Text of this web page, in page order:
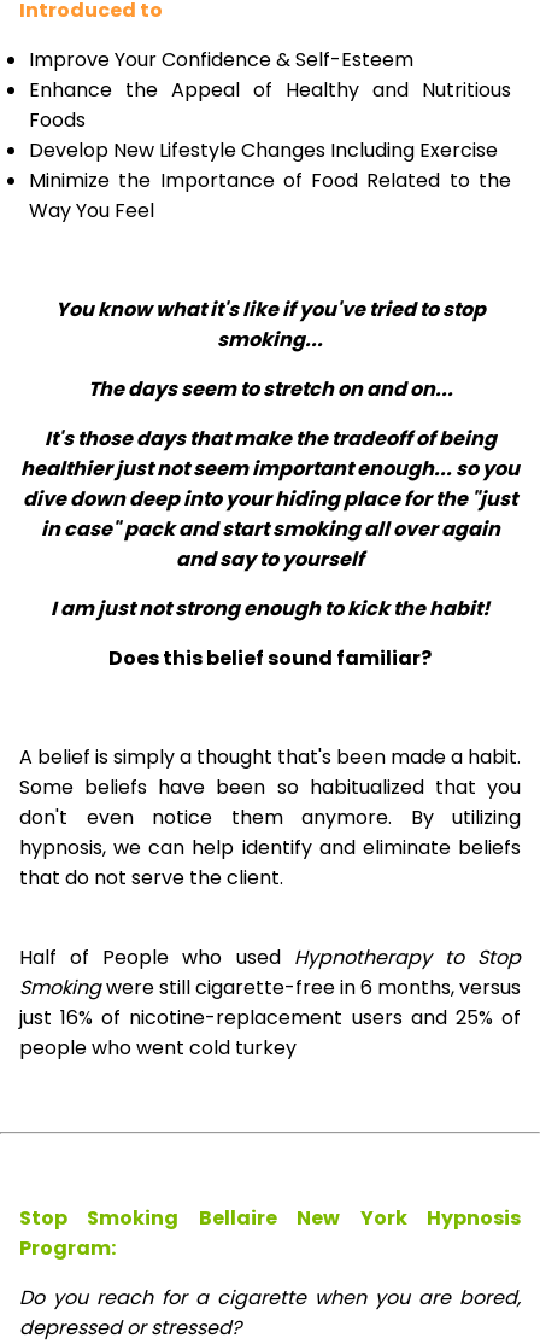
Introduced to
Improve Your Confidence & Self-Esteem
Enhance the Appeal of Healthy and Nutritious
Foods
Develop New Lifestyle Changes Including Exercise
Minimize the Importance of Food Related to the
Way You Feel
You know what it's like if you've tried to stop
smoking...
The days seem to stretch on and on...
It's those days that make the tradeoff of being
healthier just not seem important enough... so you
dive down deep into your hiding place for the "just
in case" pack and start smoking all over again
and say to yourself
I am just not strong enough to kick the habit!
Does this belief sound familiar?
A belief is simply a thought that's been made a habit.
Some beliefs have been so habitualized that you
don't even notice them anymore. By utilizing
hypnosis, we can help identify and eliminate beliefs
that do not serve the client.
Half of People who used Hypnotherapy to Stop
Smokingwere still cigarette-free in 6 months, versus
just 16% of nicotine-replacement users and 25% of
people who went cold turkey
Stop Smoking Bellaire New York Hypnosis
Program:
Do you reach for a cigarette when you are bored,
depressed or stressed?